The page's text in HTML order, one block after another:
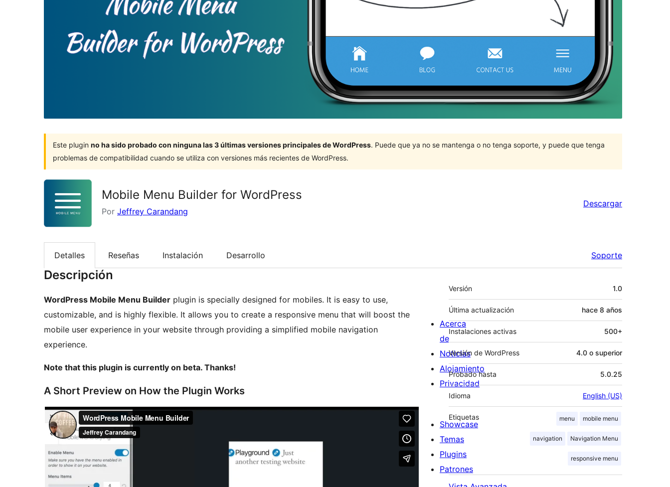
Este plugin no ha sido probado con ninguna las 3 últimas versiones principales de WordPress. Puede que ya no se mantenga o no tenga soporte, y puede que tenga
problemas de compatibilidad cuando se utiliza con versiones más recientes de WordPress.
Mobile Menu Builder for WordPress
Por Jeffrey Carandang
Descargar
Detalles Reseñas Instalación Desarrollo Soporte
Descripción
WordPress Mobile Menu Builder plugin is specially designed for mobiles. It is easy to use,
customizable, and is highly flexible. It allows you to create a responsive menu that will boost the
mobile user experience in your website through providing a simplified mobile navigation
experience.
Note that this plugin is currently on beta. Thanks!
A Short Preview on How the Plugin Works
Meta
Versión 1.0
Última actualización hace 8 años
Instalaciones activas 500+
Versión de WordPress 4.0 o superior
Probado hasta 5.0.25
Idioma English (US)
Etiquetas menu mobile menu
navigation Navigation Menu
responsive menu
Acerca
de
Noticias
Alojamiento
Privacidad
Showcase
Temas
Plugins
Patrones